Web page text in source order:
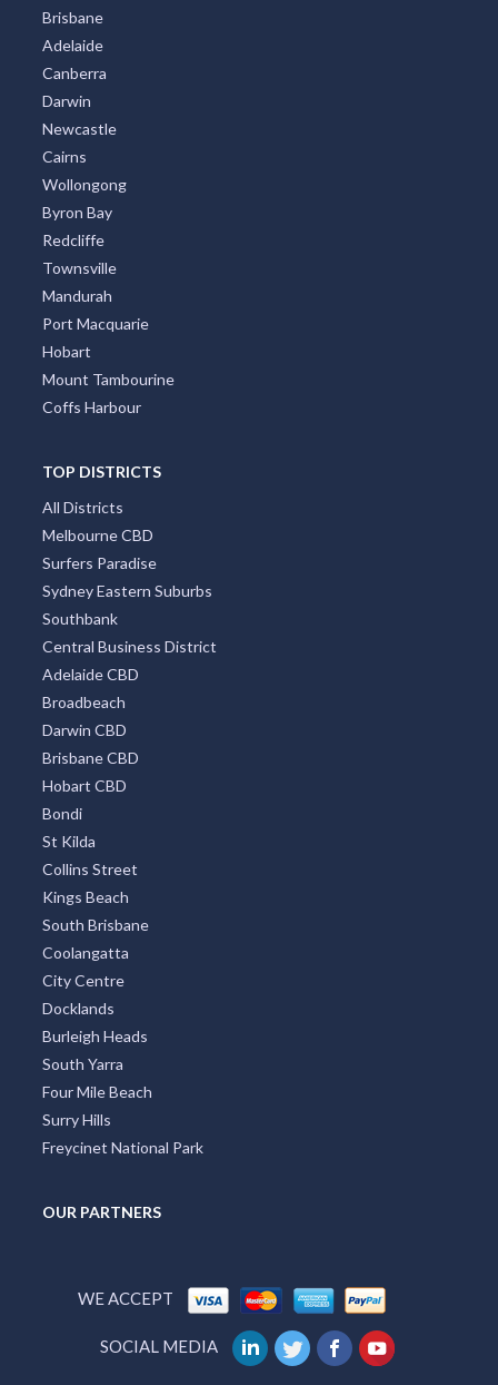
Brisbane
Adelaide
Canberra
Darwin
Newcastle
Cairns
Wollongong
Byron Bay
Redcliffe
Townsville
Mandurah
Port Macquarie
Hobart
Mount Tambourine
Coffs Harbour
TOP DISTRICTS
All Districts
Melbourne CBD
Surfers Paradise
Sydney Eastern Suburbs
Southbank
Central Business District
Adelaide CBD
Broadbeach
Darwin CBD
Brisbane CBD
Hobart CBD
Bondi
St Kilda
Collins Street
Kings Beach
South Brisbane
Coolangatta
City Centre
Docklands
Burleigh Heads
South Yarra
Four Mile Beach
Surry Hills
Freycinet National Park
OUR PARTNERS
WE ACCEPT
SOCIAL MEDIA